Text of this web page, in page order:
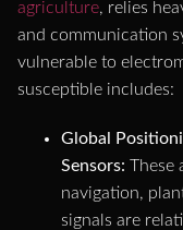
agriculture, relies
and communication
vulnerable to
susceptible includes:
Global
Sensors: These
navigation,
signals are